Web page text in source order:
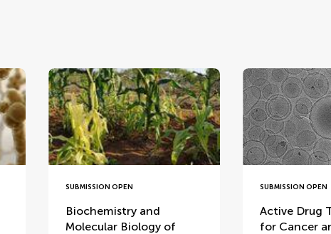
SUBMISSION OPEN
Biochemistry and
Molecular Biology of
SUBMISSION OPEN
Active Drug
for Cancer